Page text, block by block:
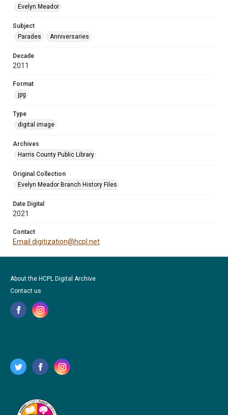
Evelyn Meador
Subject
Parades
Anniversaries
Decade
2011
Format
jpg
Type
digital image
Archives
Harris County Public Library
Original Collection
Evelyn Meador Branch History Files
Date Digital
2021
Contact
Email digitization@hcpl.net
About the HCPL Digital Archive
Contact us